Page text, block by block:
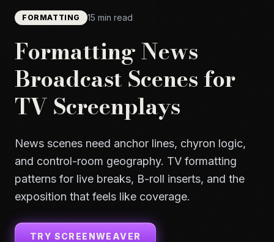
FORMATTING 15 min read
Formatting News
Broadcast Scenes for
TV Screenplays
News scenes need anchor lines, chyron logic,
and control-room geography. TV formatting
patterns for live breaks, B-roll inserts, and the
exposition that feels like coverage.
TRY SCREENWEAVER